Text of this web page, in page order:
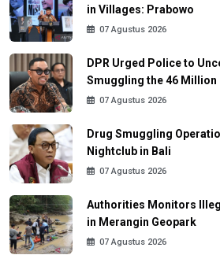
in Villages: Prabowo
07 Agustus 2026
DPR Urged Police to
Smuggling the 46 Million
07 Agustus 2026
Drug Smuggling
Nightclub in Bali
07 Agustus 2026
Authorities Monitors
in Merangin Geopark
07 Agustus 2026